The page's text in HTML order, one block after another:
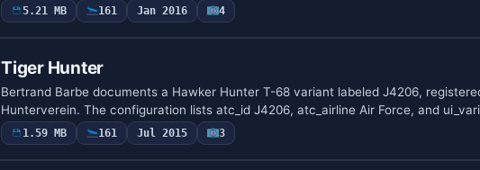
5.21 MB 161 Jan 2016 4
Tiger Hunter
Bertrand Barbe documents a Hawker Hunter T-68 variant labeled J4206,
Hunterverein. The configuration lists atc_id J4206, atc_airline Air Force, and
1.59 MB 161 Jul 2015 3